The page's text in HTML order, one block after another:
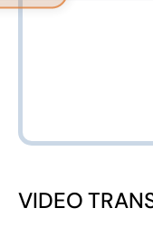
VIDEO